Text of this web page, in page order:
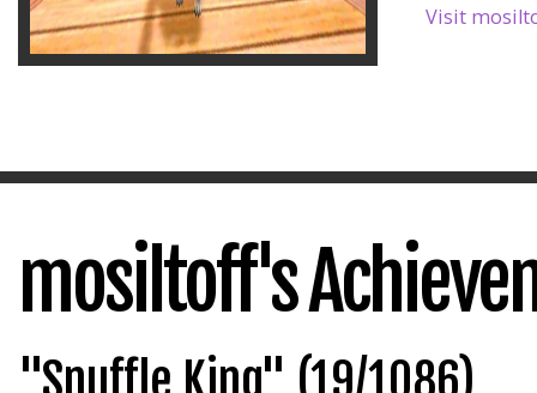
Visit
mosiltoff's
"Snuffle King" (19/1086)